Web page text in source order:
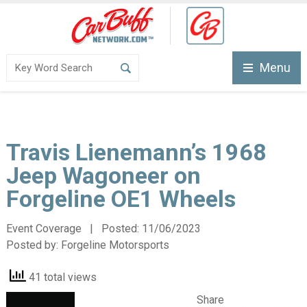
Menu
Travis Lienemann’s 1968
Jeep Wagoneer on
Forgeline OE1 Wheels
Event Coverage | Posted: 11/06/2023
Posted by: Forgeline Motorsports
41 total views
Share